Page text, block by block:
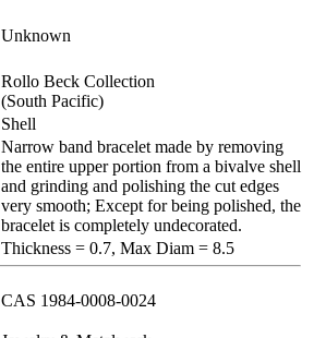
Unknown
Rollo Beck Collection
(South Pacific)
Shell
Narrow band bracelet made by removing
the entire upper portion from a bivalve shell
and grinding and polishing the cut edges
very smooth; Except for being polished, the
bracelet is completely undecorated.
Thickness = 0.7, Max Diam = 8.5
CAS 1984-0008-0024